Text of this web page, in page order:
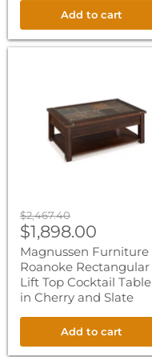
Add to cart
Rectangular
Cocktail
Original
price
$2,467.40
Current
price
$1,898.00
Magnussen Furniture
Roanoke Rectangular
Lift Top Cocktail Table
in Cherry and Slate
Add to cart